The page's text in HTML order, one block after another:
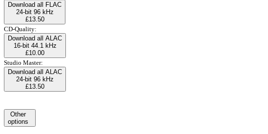
Download all FLAC
24-bit 96 kHz
£13.50
CD-Quality:
Download all ALAC
16-bit 44.1 kHz
£10.00
Studio Master:
Download all ALAC
24-bit 96 kHz
£13.50
Other
options